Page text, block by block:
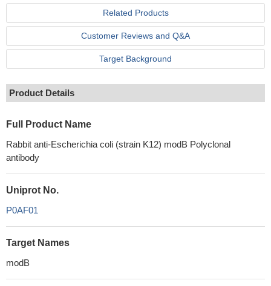
Related Products
Customer Reviews and Q&A
Target Background
Product Details
Full Product Name
Rabbit anti-Escherichia coli (strain K12) modB Polyclonal
antibody
Uniprot No.
P0AF01
Target Names
modB